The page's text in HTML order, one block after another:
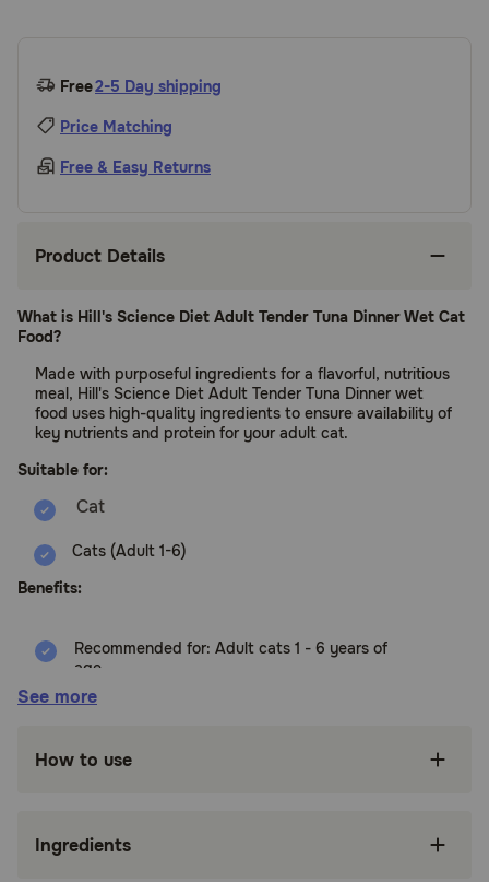
Free2-5 Day shipping
Price Matching
Free & Easy Returns
Product Details
What is Hill's Science Diet Adult Tender Tuna Dinner Wet Cat
Food?
Made with purposeful ingredients for a flavorful, nutritious
meal, Hill's Science Diet Adult Tender Tuna Dinner wet
food uses high-quality ingredients to ensure availability of
key nutrients and protein for your adult cat.
Suitable for:
Cats (Adult 1-6)
Benefits:
Recommended for: Adult cats 1 - 6 years of
age
High-quality protein to help your grown cat
Made with purposeful, easily digestible
Delectable chunks with tender tuna with key
nutrients to support your cat's adult stage of
See more
How to use
Ingredients